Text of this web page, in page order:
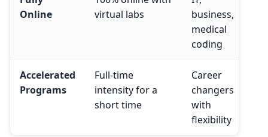
Online
virtual labs
business,
medical
coding
Accelerated
Programs
Full-time
intensity for a
short time
Career
changers
with
flexibility